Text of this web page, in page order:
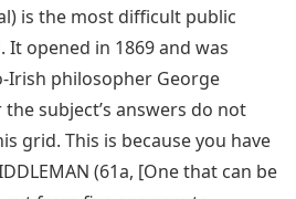
is the most difficult public
opened in 1869 and was
Irish philosopher George
subject’s answers do not
grid. This is because you have
(61a, [One that can be